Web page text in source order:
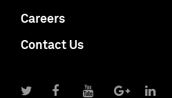
Careers
Contact Us